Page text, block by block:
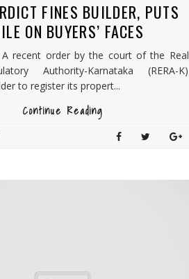
FINES BUILDER, PUTS
ON BUYERS’ FACES
A recent order by the court of the Real
Authority-Karnataka (RERA-K)
to register its propert...
Continue Reading